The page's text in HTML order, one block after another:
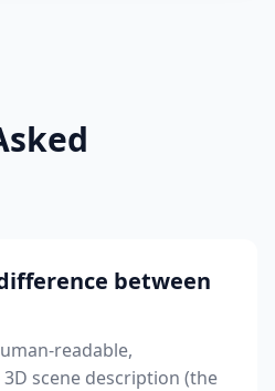
between
readable,
scene description (the